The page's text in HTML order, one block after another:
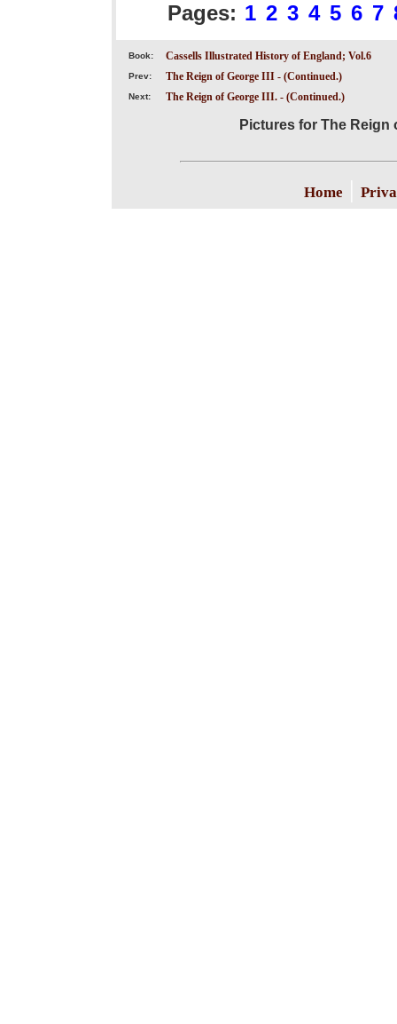
Pages: 1 2 3 4 5 6 7
Book: Cassells Illustrated History of England; Vol.6
Prev: The Reign of George III - (Continued.)
Next: The Reign of George III. - (Continued.)
Pictures for The Reign
Home